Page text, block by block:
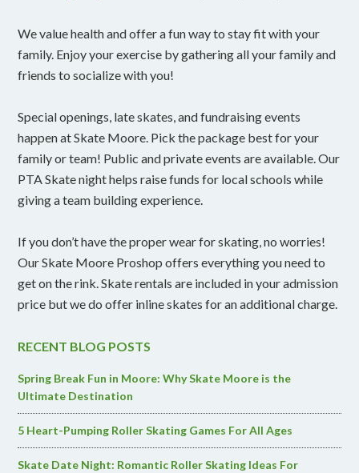
We value health and offer a fun way to stay fit with your
family. Enjoy your exercise by gathering all your family and
friends to socialize with you!
Special openings, late skates, and fundraising events
happen at Skate Moore. Pick the package best for your
family or team! Public and private events are available. Our
PTA Skate night helps raise funds for local schools while
giving a team building experience.
If you don’t have the proper wear for skating, no worries!
Our Skate Moore Proshop offers everything you need to
get on the rink. Skate rentals are included in your admission
price but we do offer inline skates for an additional charge.
RECENT BLOG POSTS
Spring Break Fun in Moore: Why Skate Moore is the
Ultimate Destination
5 Heart-Pumping Roller Skating Games For All Ages
Skate Date Night: Romantic Roller Skating Ideas For